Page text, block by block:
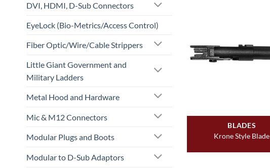
DVI, HDMI, D-Sub Connectors
EyeLock (Bio-Metrics/Access Control)
Fiber Optic/Wire/Cable Strippers
Little Giant Government and
Military Ladders
Metal Hood and Hardware
Mic & M12 Connectors
Modular Plugs and Boots
Modular to D-Sub Adaptors
BLADES
Krone Style Blade